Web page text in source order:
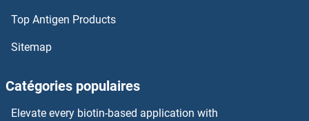
Top Antigen Products
Sitemap
Catégories populaires
Elevate every biotin-based application with